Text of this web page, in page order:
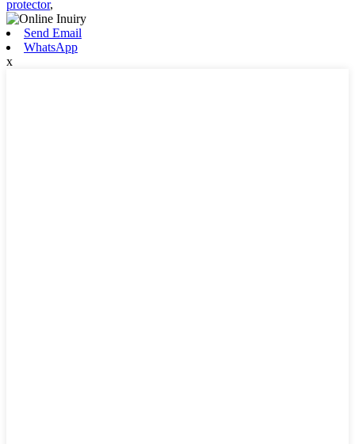
protector,
Send Email
WhatsApp
x